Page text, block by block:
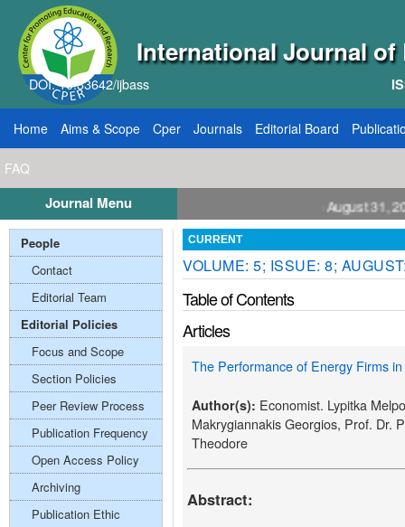
International Journal of
DOI: 10.33642/ijbass
Home Aims & Scope Cper Journals Editorial Board
FAQ
Journal Menu
for Papers: VOL: 12, ISSUE: 8, Publication August 31, 2026
CURRENT
VOLUME: 5; ISSUE: 8;
Table of Contents
Articles
The Performance of Energy Firms
Author(s): Economist. Lypitka
Makrygiannakis Georgios, Prof. Dr.
Theodore
Abstract:
People
Contact
Editorial Team
Editorial Policies
Focus and Scope
Section Policies
Peer Review Process
Publication Frequency
Open Access Policy
Archiving
Publication Ethic